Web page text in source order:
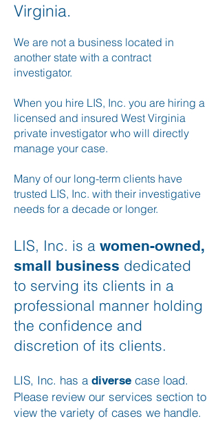
Virginia.
We are not a business located in
another state with a contract
investigator.
When you hire LIS, Inc. you are hiring a
licensed and insured West Virginia
private investigator who will directly
manage your case.
Many of our long-term clients have
trusted LIS, Inc. with their investigative
needs for a decade or longer.
LIS, Inc. is a women-owned,
small business dedicated
to serving its clients in a
professional manner holding
the confidence and
discretion of its clients.
LIS, Inc. has a diverse case load.
Please review our services section to
view the variety of cases we handle.